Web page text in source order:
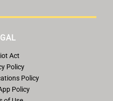
Act
Policy
Policy
Policy